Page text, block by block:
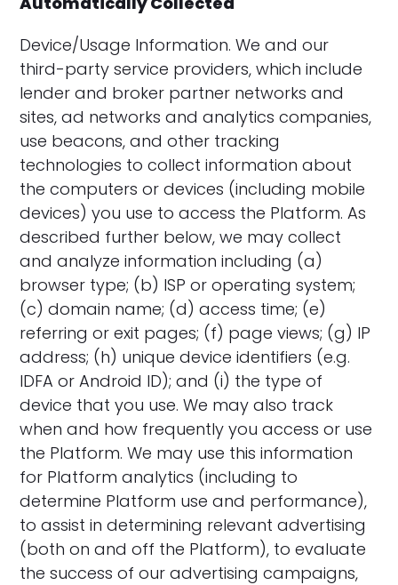
Device/Usage Information. We and our
third-party service providers, which include
lender and broker partner networks and
sites, ad networks and analytics companies,
use beacons, and other tracking
technologies to collect information about
the computers or devices (including mobile
devices) you use to access the Platform. As
described further below, we may collect
and analyze information including (a)
browser type; (b) ISP or operating system;
(c) domain name; (d) access time; (e)
referring or exit pages; (f) page views; (g) IP
address; (h) unique device identifiers (e.g.
IDFA or Android ID); and (i) the type of
device that you use. We may also track
when and how frequently you access or use
the Platform. We may use this information
for Platform analytics (including to
determine Platform use and performance),
to assist in determining relevant advertising
(both on and off the Platform), to evaluate
the success of our advertising campaigns,